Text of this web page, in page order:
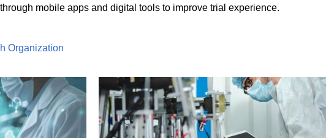
through mobile apps and digital tools to improve trial experience.
Organization